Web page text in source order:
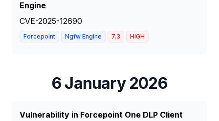
Engine
CVE-2025-12690
Forcepoint Ngfw Engine 7.3 HIGH
6 January 2026
Vulnerability in Forcepoint One DLP Client